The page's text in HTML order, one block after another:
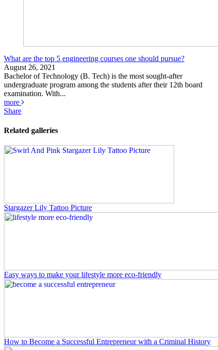
What are the top 5 engineering courses one should pursue?
August 26, 2021
Bachelor of Technology (B. Tech) is the most sought-after
undergraduate program among the students after their 12th board
examination. With...
more
Share
Related galleries
Stargazer Lily Tattoo Picture
Easy ways to make your lifestyle more eco-friendly
How to Become a Successful Entrepreneur with a Criminal History